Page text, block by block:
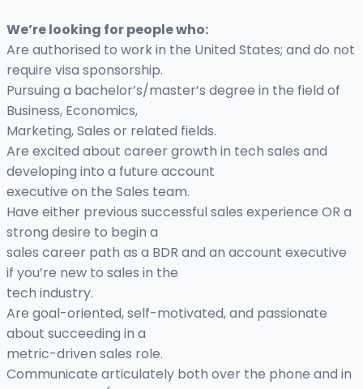
We’re looking for people who:
Are authorised to work in the United States; and do not
require visa sponsorship.
Pursuing a bachelor’s/master’s degree in the field of
Business, Economics,
Marketing, Sales or related fields.
Are excited about career growth in tech sales and
developing into a future account
executive on the Sales team.
Have either previous successful sales experience OR a
strong desire to begin a
sales career path as a BDR and an account executive
if you’re new to sales in the
tech industry.
Are goal-oriented, self-motivated, and passionate
about succeeding in a
metric-driven sales role.
Communicate articulately both over the phone and in